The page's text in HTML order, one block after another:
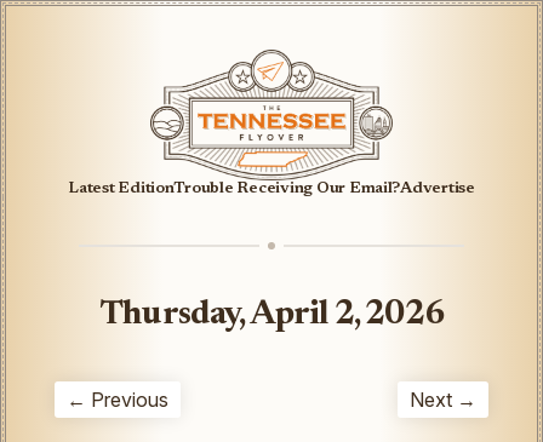
Latest EditionTrouble Receiving Our Email?Advertise
Thursday, April 2, 2026
← Previous Next →